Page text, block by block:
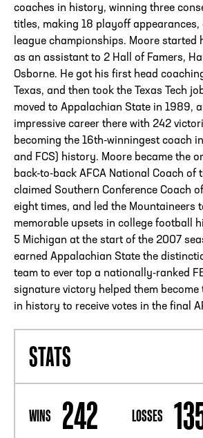
coaches in history, winning three
titles, making 18 playoff appearances,
league championships. Moore started
as an assistant to 2 Hall of Famers,
Osborne. He got his first head
Texas, and then took the Texas Tech
moved to Appalachian State in 1989,
impressive career there with 242
becoming the 16th-winningest coach
and FCS) history. Moore became the
back-to-back AFCA National Coach of
claimed Southern Conference Coach
eight times, and led the Mountaineers
memorable upsets in college football
5 Michigan at the start of the 2007
earned Appalachian State the
team to ever top a nationally-ranked
signature victory helped them become
in history to receive votes in the final
STATS
WINS 242 LOSSES